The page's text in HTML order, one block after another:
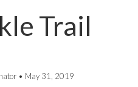
Trail
• May 31, 2019